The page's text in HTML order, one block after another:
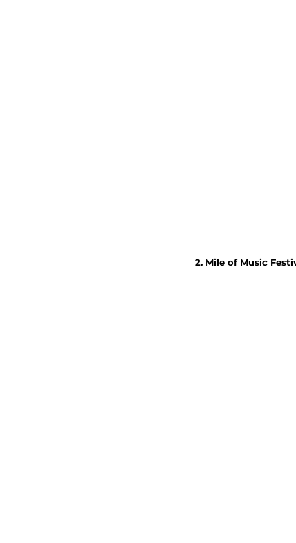
2. Mile of Music